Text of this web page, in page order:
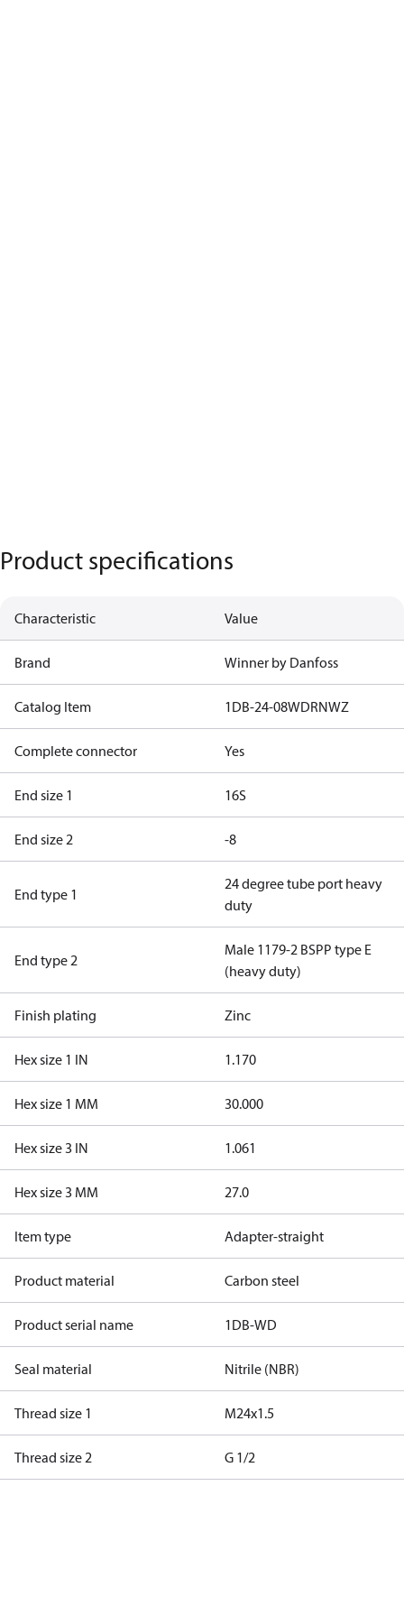
Product specifications
Characteristic Value
Brand Winner by Danfoss
Catalog Item 1DB-24-08WDRNWZ
Complete connector Yes
End size 1 16S
End size 2 -8
End type 1
24 degree tube port heavy
duty
End type 2
Male 1179-2 BSPP type E
(heavy duty)
Finish plating Zinc
Hex size 1 IN 1.170
Hex size 1 MM 30.000
Hex size 3 IN 1.061
Hex size 3 MM 27.0
Item type Adapter-straight
Product material Carbon steel
Product serial name 1DB-WD
Seal material Nitrile (NBR)
Thread size 1 M24x1.5
Thread size 2 G 1/2